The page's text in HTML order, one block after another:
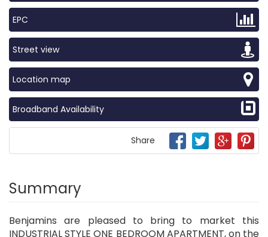
EPC
Street view
Location map
Broadband Availability
Share
Summary
Benjamins are pleased to bring to market this
INDUSTRIAL STYLE ONE BEDROOM APARTMENT, on the